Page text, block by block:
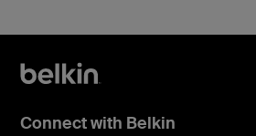
Connect with Belkin